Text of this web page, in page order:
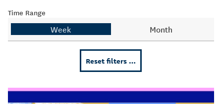
Time Range
Week Month
Reset filters …